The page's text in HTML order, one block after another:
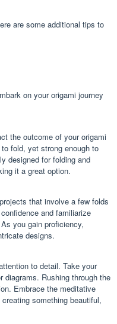
are some additional tips to
on your origami journey
the outcome of your origami
fold, yet strong enough to
designed for folding and
it a great option.
that involve a few folds
and familiarize
you gain proficiency,
designs.
to detail. Take your
Rushing through the
Embrace the meditative
something beautiful,